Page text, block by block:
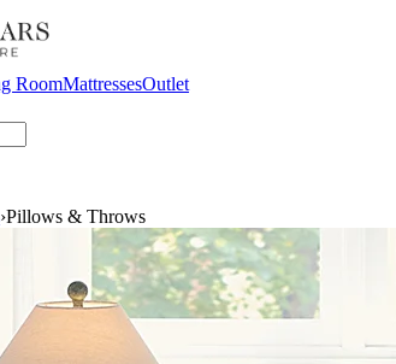
RoomMattressesOutlet
›Pillows & Throws